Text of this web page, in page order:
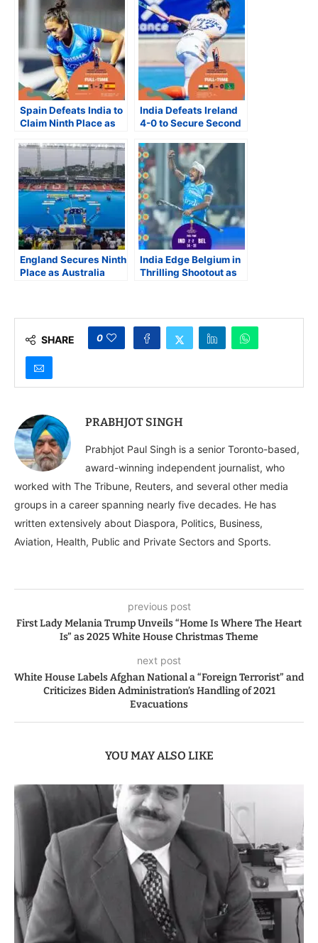
Spain Defeats India to
Claim Ninth Place as
and Japan Close
Strong at FIH Women’s
Junior World Cup
India Defeats Ireland
4-0 to Secure Second
Women’s World Cup
England Secures Ninth
Place as Australia
India Edge Belgium in
Thrilling Shootout as
SHARE 0
PRABHJOT SINGH
Prabhjot Paul Singh is a senior Toronto-based,
award-winning independent journalist, who
worked with The Tribune, Reuters, and several other media
groups in a career spanning nearly five decades. He has
written extensively about Diaspora, Politics, Business,
Aviation, Health, Public and Private Sectors and Sports.
previous post
First Lady Melania Trump Unveils “Home Is Where The Heart
Is” as 2025 White House Christmas Theme
next post
White House Labels Afghan National a “Foreign Terrorist” and
Criticizes Biden Administration’s Handling of 2021
Evacuations
YOU MAY ALSO LIKE